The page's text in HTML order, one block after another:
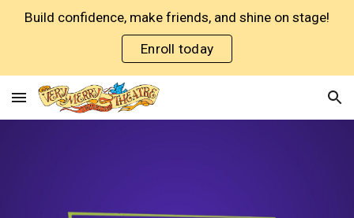
Skip to navigation
Build confidence, make friends, and shine on stage!
Enroll today